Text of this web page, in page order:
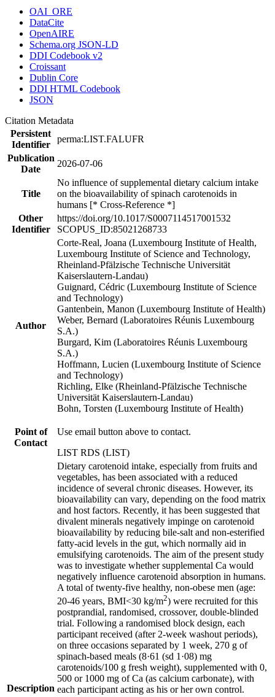
OAI_ORE
DataCite
OpenAIRE
Schema.org JSON-LD
DDI Codebook v2
Croissant
Dublin Core
DDI HTML Codebook
JSON
Citation Metadata
Persistent
Identifier
perma:LIST.FALUFR
Publication
Date
2026-07-06
Title
No influence of supplemental dietary calcium intake
on the bioavailability of spinach carotenoids in
humans [* Cross-Reference *]
Other
Identifier
https://doi.org/10.1017/S0007114517001532
SCOPUS_ID:85021268733
Author
Corte-Real, Joana (Luxembourg Institute of Health,
Luxembourg Institute of Science and Technology,
Rheinland-Pfälzische Technische Universität
Kaiserslautern-Landau)
Guignard, Cédric (Luxembourg Institute of Science
and Technology)
Gantenbein, Manon (Luxembourg Institute of Health)
Weber, Bernard (Laboratoires Réunis Luxembourg
S.A.)
Burgard, Kim (Laboratoires Réunis Luxembourg
S.A.)
Hoffmann, Lucien (Luxembourg Institute of Science
and Technology)
Richling, Elke (Rheinland-Pfälzische Technische
Universität Kaiserslautern-Landau)
Bohn, Torsten (Luxembourg Institute of Health)
Point of
Contact
Use email button above to contact.
LIST RDS (LIST)
Description
Dietary carotenoid intake, especially from fruits and
vegetables, has been associated with a reduced
incidence of several chronic diseases. However, its
bioavailability can vary, depending on the food matrix
and host factors. Recently, it has been suggested that
divalent minerals negatively impinge on carotenoid
bioavailability by reducing bile-salt and non-esterified
fatty-acid levels in the gut, which normally aid in
emulsifying carotenoids. The aim of the present study
was to investigate whether supplemental Ca would
negatively influence carotenoid absorption in humans.
A total of twenty-five healthy, non-obese men (age:
20-46 years, BMI<30 kg/m2) were recruited for this
postprandial, randomised, crossover, double-blinded
trial. Following a randomised block design, each
participant received (after 2-week washout periods),
on three occasions separated by 1 week, 270 g of
spinach-based meals (8·61 (sd 1·08) mg
carotenoids/100 g fresh weight), supplemented with 0,
500 or 1000 mg of Ca (as calcium carbonate), with
each participant acting as his or her own control.